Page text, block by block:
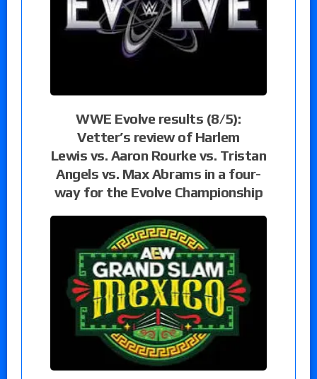
WWE Evolve results (8/5):
Vetter’s review of Harlem
Lewis vs. Aaron Rourke vs. Tristan
Angels vs. Max Abrams in a four-
way for the Evolve Championship